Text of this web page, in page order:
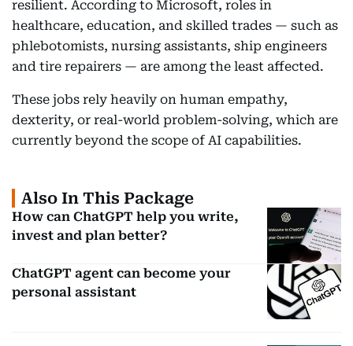
resilient. According to Microsoft, roles in
healthcare, education, and skilled trades — such as
phlebotomists, nursing assistants, ship engineers
and tire repairers — are among the least affected.
These jobs rely heavily on human empathy,
dexterity, or real-world problem-solving, which are
currently beyond the scope of AI capabilities.
Also In This Package
How can ChatGPT help you write,
invest and plan better?
ChatGPT agent can become your
personal assistant